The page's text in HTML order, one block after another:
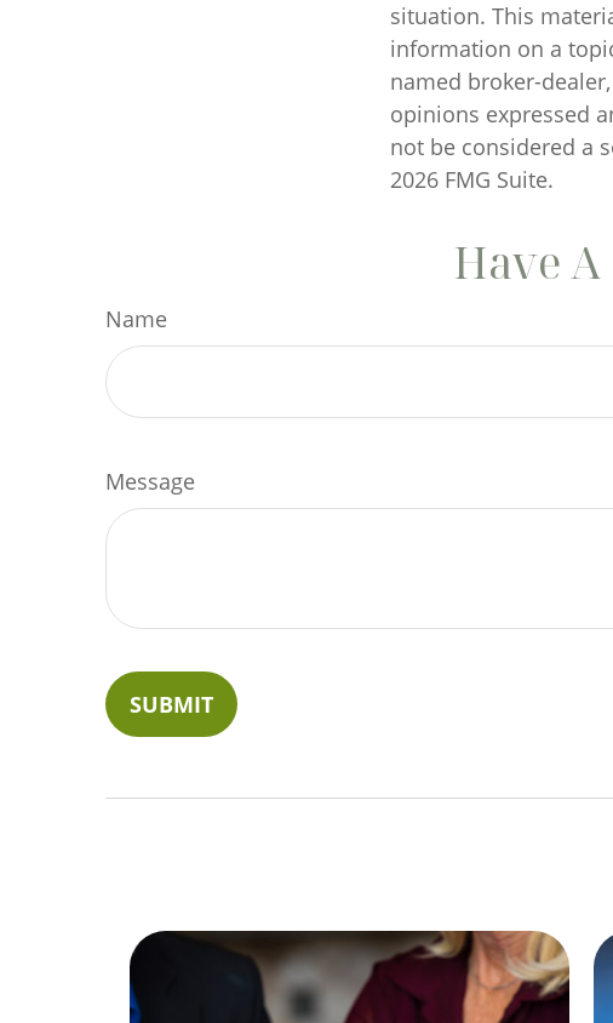
situation. This
information on a
named broker-
opinions expressed
not be considered a
2026 FMG Suite.
Have
Name
Message